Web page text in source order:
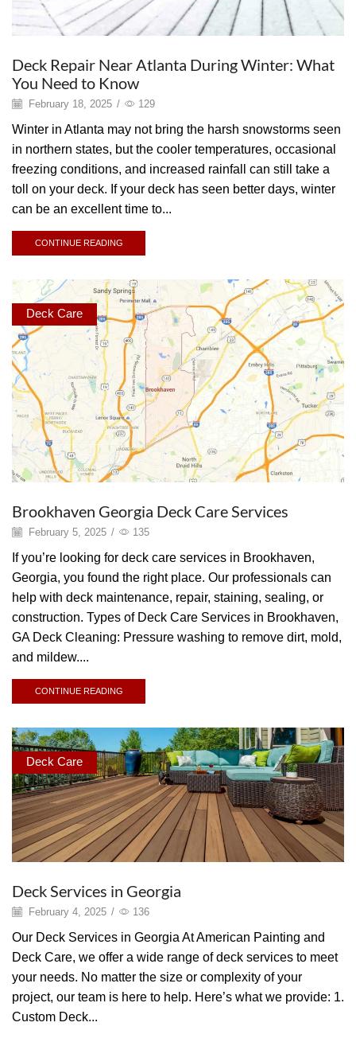
Deck Repair Near Atlanta During Winter: What
You Need to Know
February 18, 2025 / 129
Winter in Atlanta may not bring the harsh snowstorms seen
in northern states, but the cooler temperatures, occasional
freezing conditions, and increased rainfall can still take a
toll on your deck. If your deck has seen better days, winter
can be an excellent time to...
CONTINUE READING
Deck Care
Brookhaven Georgia Deck Care Services
February 5, 2025 / 135
If you’re looking for deck care services in Brookhaven,
Georgia, you found the right place. Our professionals can
help with deck maintenance, repair, staining, sealing, or
construction. Types of Deck Care Services in Brookhaven,
GA Deck Cleaning: Pressure washing to remove dirt, mold,
and mildew....
CONTINUE READING
Deck Care
Deck Services in Georgia
February 4, 2025 / 136
Our Deck Services in Georgia At American Painting and
Deck Care, we offer a wide range of deck services to meet
your needs. No matter the size or complexity of your
project, our team is here to help. Here’s what we provide: 1.
Custom Deck...